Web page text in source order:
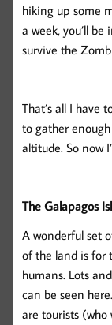
hiking up some
a week, you’ll
survive the
That’s all I have
to gather
altitude. So now
The Galapagos
A wonderful set
of the land is for
humans. Lots
can be seen
are tourists